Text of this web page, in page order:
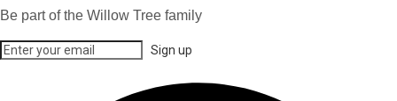
Be part of the Willow Tree family
Sign up